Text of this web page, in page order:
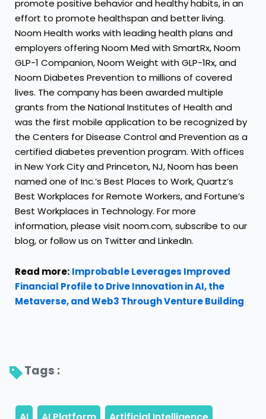
promote positive behavior and healthy habits, in an
effort to promote healthspan and better living.
Noom Healthworks with leading health plans and
employers offering Noom Med with SmartRx, Noom
GLP-1 Companion, Noom Weight with GLP-1Rx, and
Noom Diabetes Prevention to millions of covered
lives. The company has been awarded multiple
grants from the National Institutes of Health and
was the first mobile application to be recognized by
the Centers for Disease Control and Prevention as a
certified diabetes prevention program. With offices
in New York City and Princeton, NJ, Noom has been
named one of Inc.’s Best Places to Work, Quartz’s
Best Workplaces for Remote Workers, and Fortune’s
Best Workplaces in Technology. For more
information, please visit noom.com, subscribe to our
blog, or follow us on TwitterandLinkedIn.
Read more: Improbable Leverages Improved
Financial Profile to Drive Innovation in AI, the
Metaverse, and Web3 Through Venture Building
Tags :